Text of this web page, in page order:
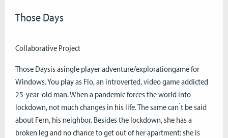
Those Days
Collaborative Project
Those Daysis asingle player adventure/explorationgame for
Windows. You play as Flo, an introverted, video game addicted
25-year-old man. When a pandemic forces the world into
lockdown, not much changes in his life. The same can ́t be said
about Fern, his neighbor. Besides the lockdown, she has a
broken leg and no chance to get out of her apartment: she is